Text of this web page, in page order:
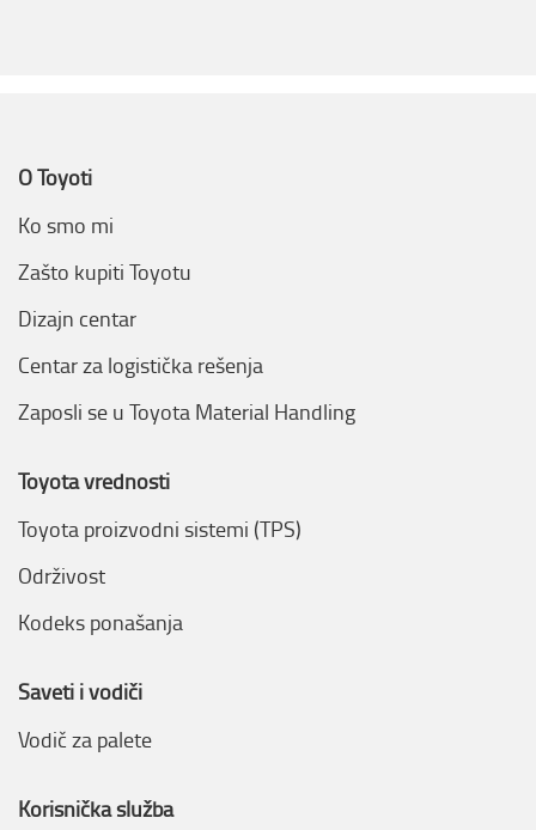
O Toyoti
Ko smo mi
Zašto kupiti Toyotu
Dizajn centar
Centar za logistička rešenja
Zaposli se u Toyota Material Handling
Toyota vrednosti
Toyota proizvodni sistemi (TPS)
Održivost
Kodeks ponašanja
Saveti i vodiči
Vodič za palete
Korisnička služba